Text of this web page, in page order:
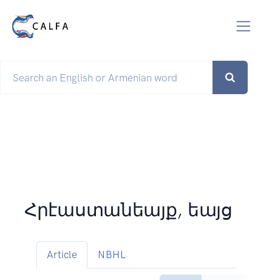
Հրէաստանեայք, եայց
Article NBHL